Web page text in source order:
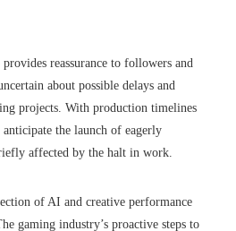
reassurance to followers and
about possible delays and
projects. With production timelines
anticipate the launch of eagerly
affected by the halt in work.
of AI and creative performance
gaming industry’s proactive steps to